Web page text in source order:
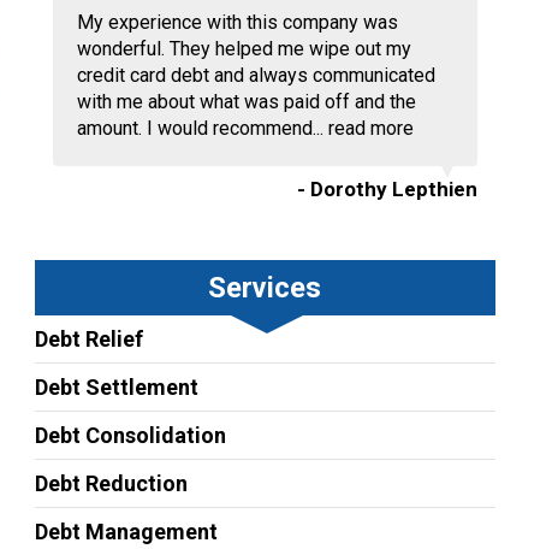
My experience with this company was
wonderful. They helped me wipe out my
credit card debt and always communicated
with me about what was paid off and the
amount. I would recommend... read more
- Dorothy Lepthien
Services
Debt Relief
Debt Settlement
Debt Consolidation
Debt Reduction
Debt Management